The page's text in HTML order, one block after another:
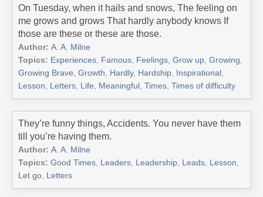
On Tuesday, when it hails and snows, The feeling on
me grows and grows That hardly anybody knows If
those are these or these are those.
Author: A. A. Milne
Topics: Experiences, Famous, Feelings, Grow up, Growing,
Growing Brave, Growth, Hardly, Hardship, Inspirational ,
Lesson, Letters, Life, Meaningful , Times, Times of difficulty
They’re funny things, Accidents. You never have them
till you’re having them.
Author: A. A. Milne
Topics: Good Times, Leaders, Leadership, Leads, Lesson,
Let go, Letters